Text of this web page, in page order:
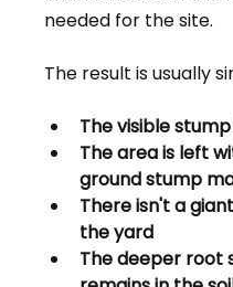
needed for the site.
The result is usually
The visible
The area is left
ground stump
There isn't a
the yard
The deeper root